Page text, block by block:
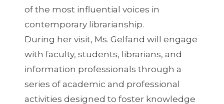
of the most influential voices in
contemporary librarianship.
During her visit, Ms. Gelfand will engage
with faculty, students, librarians, and
information professionals through a
series of academic and professional
activities designed to foster knowledge